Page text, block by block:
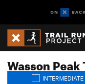
Wasson Peak
INTERMEDIATE